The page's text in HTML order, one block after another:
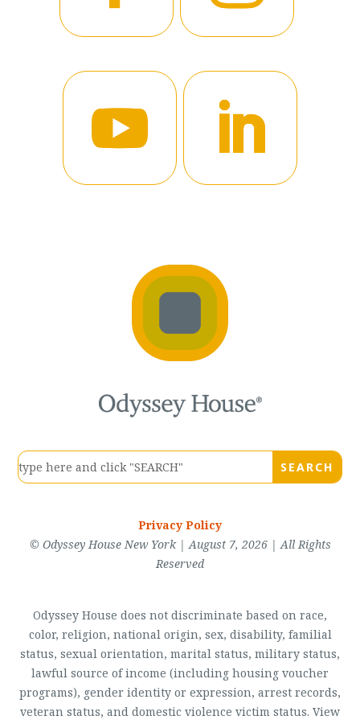
Privacy Policy
© Odyssey House New York | August 7, 2026 | All Rights
Reserved
Odyssey House does not discriminate based on race,
color, religion, national origin, sex, disability, familial
status, sexual orientation, marital status, military status,
lawful source of income (including housing voucher
programs), gender identity or expression, arrest records,
veteran status, and domestic violence victim status. View